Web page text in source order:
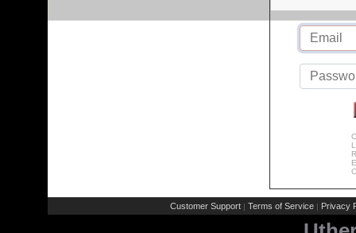
Customer Support | Terms of Service | Privacy